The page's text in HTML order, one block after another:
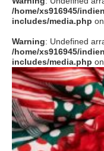
/home/xs916945/
includes/media.php
Warning: Undefined
/home/xs916945/
includes/media.php